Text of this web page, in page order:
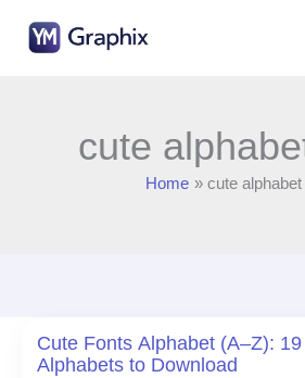
cute
Home cute alphabet
Cute Fonts Alphabet (A–Z):
Alphabets to Download